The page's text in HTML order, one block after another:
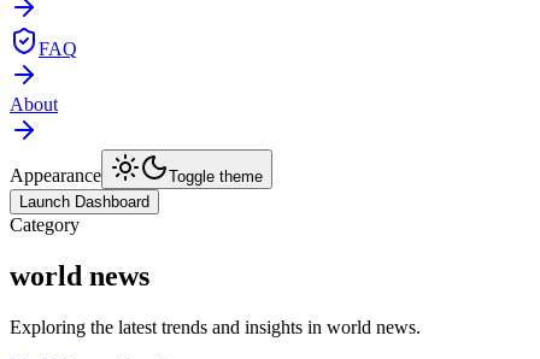
FAQ
About
Appearance
Toggle theme
Launch Dashboard
Category
world news
Exploring the latest trends and insights in world news.